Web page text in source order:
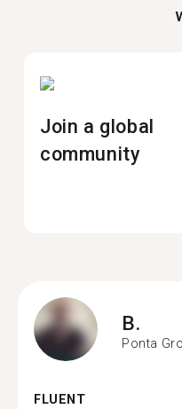
Join a global
community
B.
Ponta
FLUENT